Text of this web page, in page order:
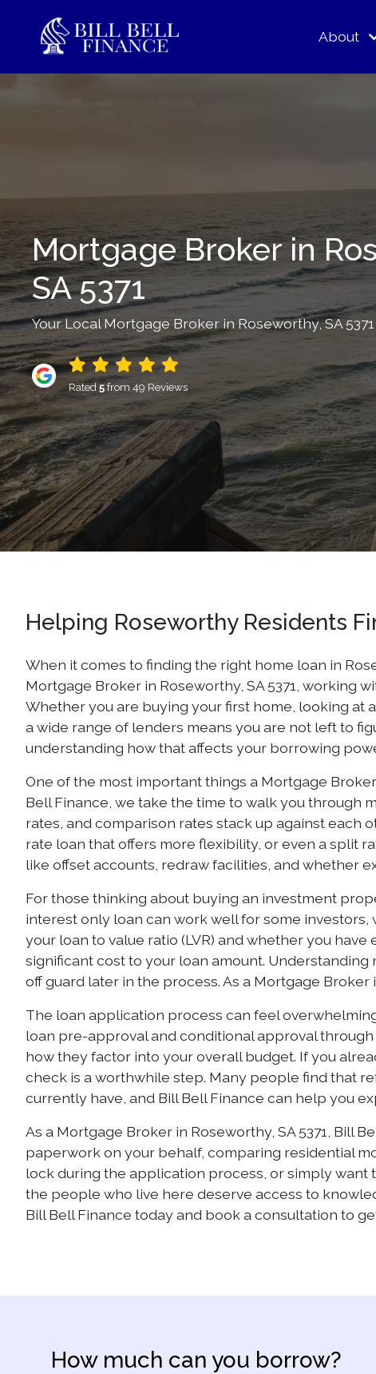
About
Mortgage Broker in
SA 5371
Your Local Mortgage Broker in Roseworthy, SA
Rated5from 49 Reviews
Helping Roseworthy Residents
When it comes to finding the right home loan in
Mortgage Broker in Roseworthy, SA 5371, working
Whether you are buying your first home, looking at
a wide range of lenders means you are not left to
understanding how that affects your borrowing
One of the most important things a Mortgage
Bell Finance, we take the time to walk you through
rates, and comparison rates stack up against each
rate loan that offers more flexibility, or even a split
like offset accounts, redraw facilities, and whether
For those thinking about buying an investment
interest only loan can work well for some
your loan to value ratio (LVR) and whether you
significant cost to your loan amount.
off guard later in the process. As a Mortgage
The loan application process can feel
loan pre-approval and conditional approval
how they factor into your overall budget. If you
check is a worthwhile step. Many people find that
currently have, and Bill Bell Finance can help you
As a Mortgage Broker in Roseworthy, SA 5371, Bill
paperwork on your behalf, comparing residential
lock during the application process, or simply want
the people who live here deserve access to
Bill Bell Finance today and book a consultation to
How much can you borrow?